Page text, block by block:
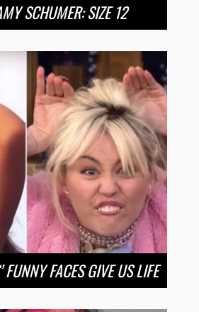
SCHUMER: SIZE 12
FUNNY FACES GIVE US LIFE